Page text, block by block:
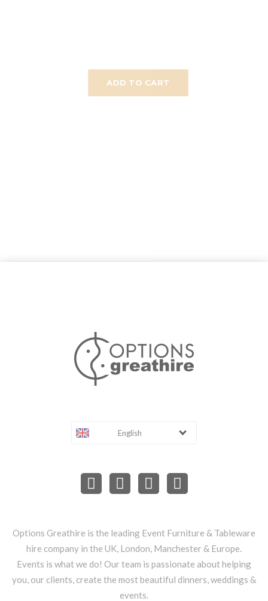
ADD TO CART
English
Options Greathire is the leading Event Furniture & Tableware
hire company in the UK, London, Manchester & Europe.
Events is what we do! Our team is passionate about helping
you, our clients, create the most beautiful dinners, weddings &
events.